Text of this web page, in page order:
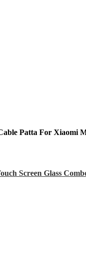
Patta For Xiaomi
Screen Glass